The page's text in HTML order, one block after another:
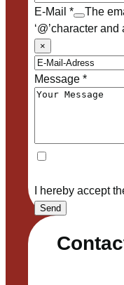
E-Mail *
The
‘@’character
×
Message*
I hereby accept
Send